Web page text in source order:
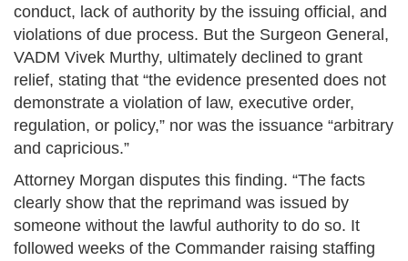
conduct, lack of authority by the issuing official, and
violations of due process. But the Surgeon General,
VADM Vivek Murthy, ultimately declined to grant
relief, stating that “the evidence presented does not
demonstrate a violation of law, executive order,
regulation, or policy,” nor was the issuance “arbitrary
and capricious.”
Attorney Morgan disputes this finding. “The facts
clearly show that the reprimand was issued by
someone without the lawful authority to do so. It
followed weeks of the Commander raising staffing